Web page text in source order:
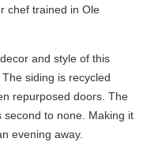
chef trained in Ole
and style of this
siding is recycled
repurposed doors. The
second to none. Making it
evening away.